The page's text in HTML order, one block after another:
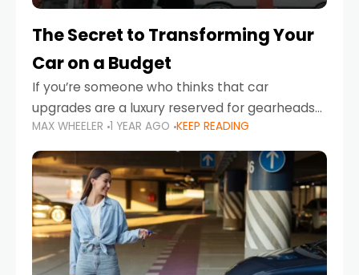
The Secret to Transforming Your
Car on a Budget
If you’re someone who thinks that car
upgrades are a luxury reserved for gearheads
with deep pockets, think again. What if I told
you there’s a secret to transforming your
MAX WHEELER 1 YEAR AGO KEEP READING